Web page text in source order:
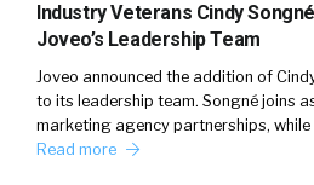
Industry Veterans Cindy
Joveo’s Leadership Team
Joveo announced the addition of
to its leadership team. Songné joins
marketing agency partnerships,
Read more